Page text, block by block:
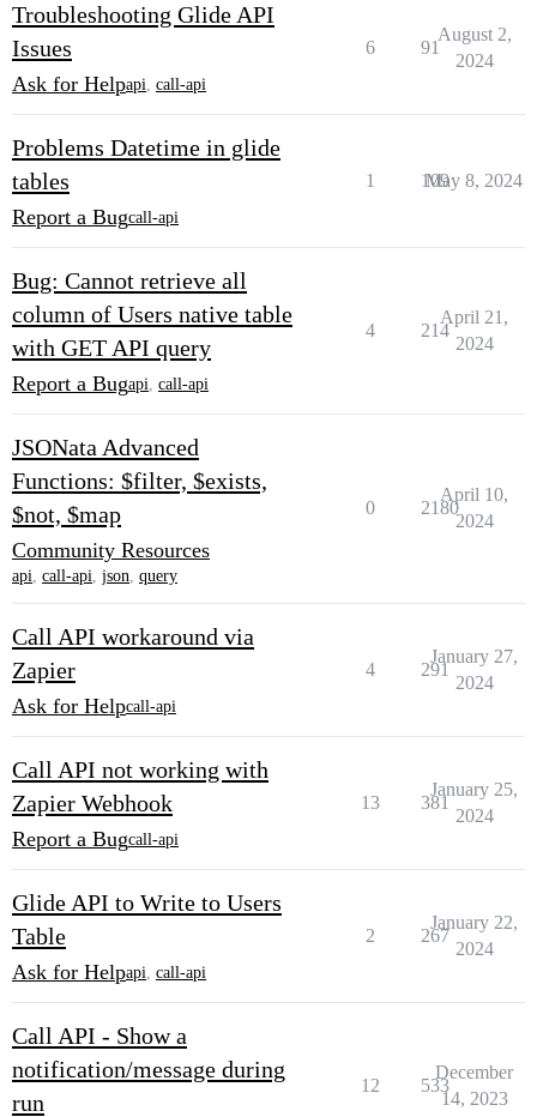
Troubleshooting Glide API
Issues
Ask for Helpapi call-api
6 91
August 2,
2024
Problems Datetime in glide
tables
Report a Bugcall-api
1 109
May 8, 2024
Bug: Cannot retrieve all
column of Users native table
with GET API query
Report a Bugapi call-api
4 214
April 21,
2024
JSONata Advanced
Functions: $filter, $exists,
$not, $map
Community Resources
api, call-api, json, query
0 2180
April 10,
2024
Call API workaround via
Zapier
Ask for Helpcall-api
4 291
January 27,
2024
Call API not working with
Zapier Webhook
Report a Bugcall-api
13 381
January 25,
2024
Glide API to Write to Users
Table
Ask for Helpapi call-api
2 267
January 22,
2024
Call API - Show a
notification/message during
run
12 533
December
14, 2023